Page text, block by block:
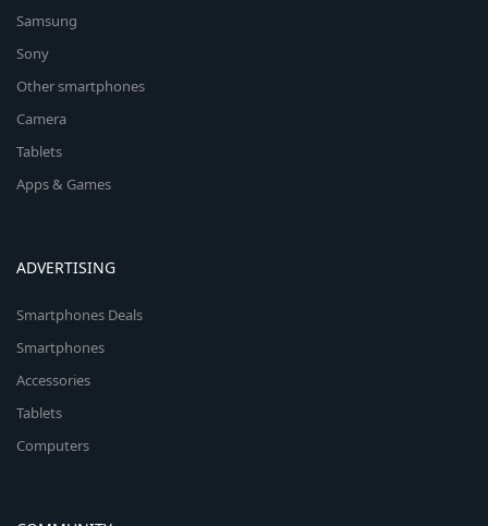
Samsung
Sony
Other smartphones
Camera
Tablets
Apps & Games
ADVERTISING
Smartphones Deals
Smartphones
Accessories
Tablets
Computers